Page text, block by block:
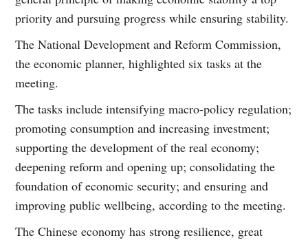
priority and pursuing progress while ensuring stability.
The National Development and Reform Commission,
the economic planner, highlighted six tasks at the
meeting.
The tasks include intensifying macro-policy regulation;
promoting consumption and increasing investment;
supporting the development of the real economy;
deepening reform and opening up; consolidating the
foundation of economic security; and ensuring and
improving public wellbeing, according to the meeting.
The Chinese economy has strong resilience, great